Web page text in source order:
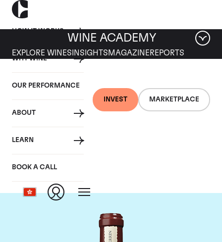
HOW IT WORKS
WHY WINE
OUR PERFORMANCE
ABOUT
LEARN
BOOK A CALL
INVEST MARKETPLACE
WINE ACADEMY
EXPLORE WINES INSIGHTS MAGAZINEREPORTS
Chateau de
Beaucastel